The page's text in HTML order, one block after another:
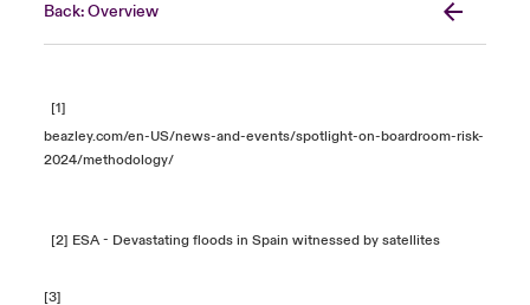
Back: Overview
[1]
beazley.com/en-US/news-and-events/spotlight-on-boardroom-risk-
2024/methodology/
[2] ESA - Devastating floods in Spain witnessed by satellites
[3]